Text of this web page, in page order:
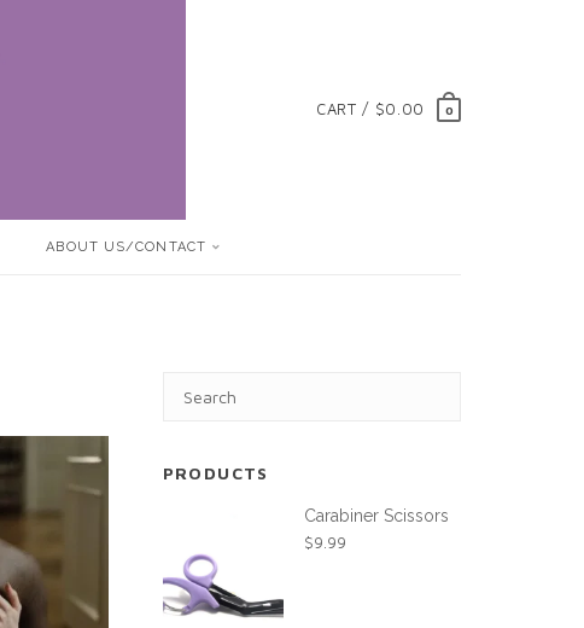
0
CART / $0.00
ABOUT US/CONTACT
PRODUCTS
Carabiner Scissors
$9.99